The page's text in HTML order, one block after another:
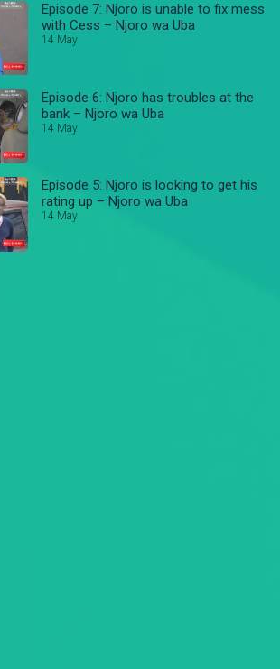
Episode 7: Njoro is unable to fix mess
with Cess – Njoro wa Uba
14 May
Episode 6: Njoro has troubles at the
bank – Njoro wa Uba
14 May
Episode 5: Njoro is looking to get his
rating up – Njoro wa Uba
14 May